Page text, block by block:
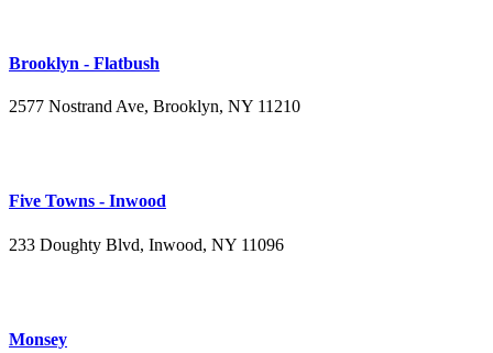
Brooklyn - Flatbush
2577 Nostrand Ave, Brooklyn, NY 11210
Five Towns - Inwood
233 Doughty Blvd, Inwood, NY 11096
Monsey